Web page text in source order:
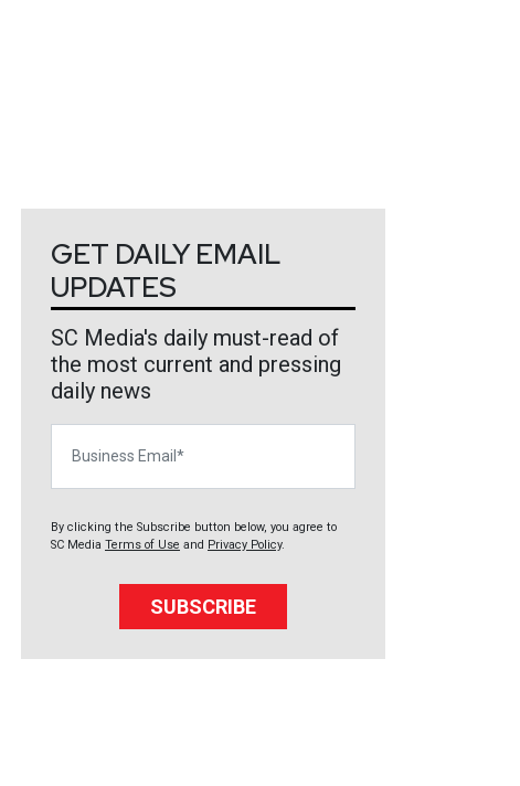
GET DAILY EMAIL
UPDATES
SC Media's daily must-read of
the most current and pressing
daily news
By clicking the Subscribe button below, you agree to
SC Media Terms of Use and Privacy Policy.
SUBSCRIBE